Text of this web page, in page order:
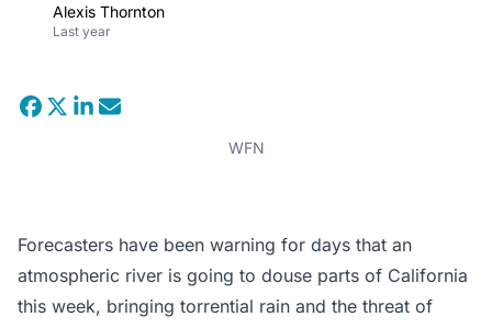
Alexis Thornton
Last year
WFN
Forecasters have been warning for days that an
atmospheric river is going to douse parts of California
this week, bringing torrential rain and the threat of